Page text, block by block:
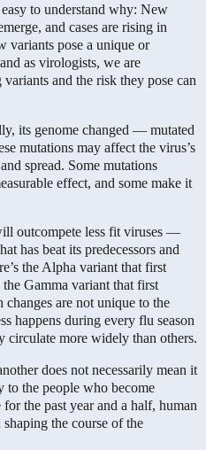
to understand why: New
and cases are rising in
variants pose a unique or
as virologists, we are
and the risk they pose can
its genome changed — mutated
mutations may affect the virus’s
spread. Some mutations
effect, and some make it
outcompete less fit viruses —
has beat its predecessors and
the Alpha variant that first
Gamma variant that first
are not unique to the
happens during every flu season
circulate more widely than others.
does not necessarily mean it
to the people who become
the past year and a half, human
the course of the